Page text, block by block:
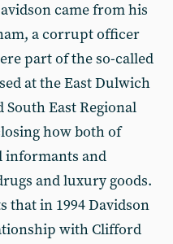
came from his
a corrupt officer
part of the so-called
at the East Dulwich
East Regional
how both of
informants and
and luxury goods.
that in 1994 Davidson
with Clifford